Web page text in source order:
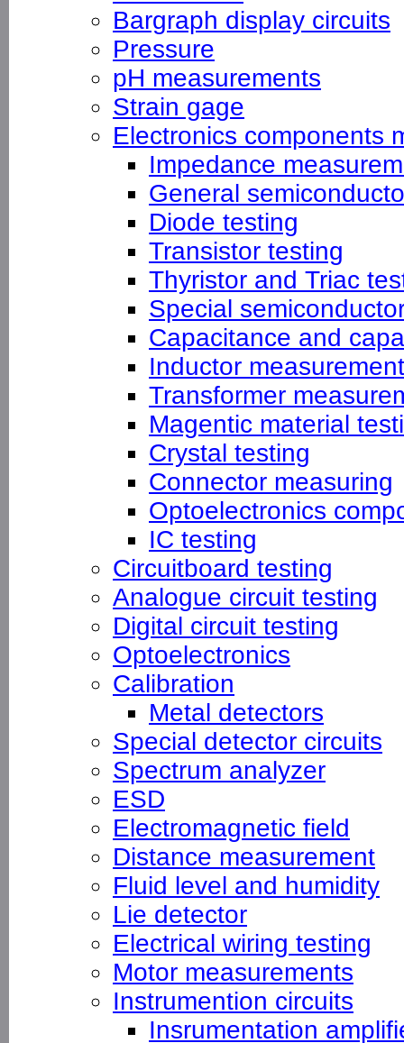
Bargraph display circuits
Pressure
pH measurements
Strain gage
Electronics components
Impedance
General
Diode testing
Transistor testing
Thyristor and Triac
Special
Capacitance and
Inductor
Transformer
Magentic material
Crystal testing
Connector measuring
Optoelectronics
IC testing
Circuitboard testing
Analogue circuit testing
Digital circuit testing
Optoelectronics
Calibration
Metal detectors
Special detector circuits
Spectrum analyzer
ESD
Electromagnetic field
Distance measurement
Fluid level and humidity
Lie detector
Electrical wiring testing
Motor measurements
Instrumention circuits
Insrumentation